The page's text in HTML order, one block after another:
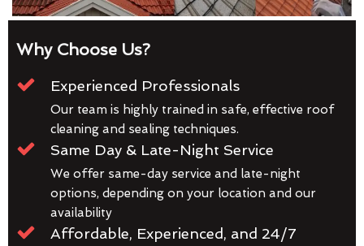
Why Choose Us?
Experienced Professionals
Our team is highly trained in safe, effective roof
cleaning and sealing techniques.
Same Day & Late-Night Service
We offer same-day service and late-night
options, depending on your location and our
availability
Affordable, Experienced, and 24/7